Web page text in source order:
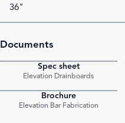
36"
Documents
Spec sheet
Elevation Drainboards
Brochure
Elevation Bar Fabrication